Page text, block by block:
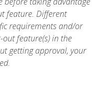
feature. Different
requirements and/or
feature(s) in the
getting approval, your